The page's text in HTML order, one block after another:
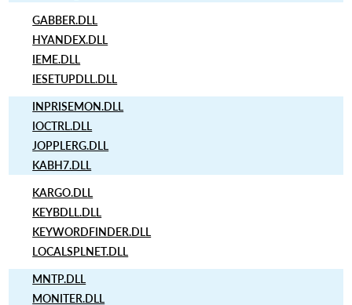
GABBER.DLL
HYANDEX.DLL
IEME.DLL
IESETUPDLL.DLL
INPRISEMON.DLL
IOCTRL.DLL
JOPPLERG.DLL
KABH7.DLL
KARGO.DLL
KEYBDLL.DLL
KEYWORDFINDER.DLL
LOCALSPLNET.DLL
MNTP.DLL
MONITER.DLL